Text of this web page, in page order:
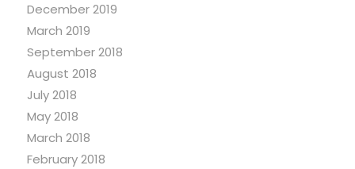
December 2019
March 2019
September 2018
August 2018
July 2018
May 2018
March 2018
February 2018